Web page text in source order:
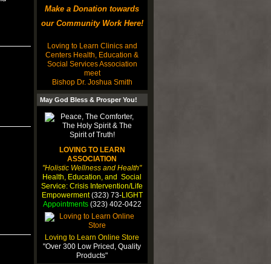
Make a Donation towards
our Community Work Here!
Loving to Learn Clinics and
Centers Health, Education &
Social Services Association
meet
Bishop Dr. Joshua Smith
May God Bless & Prosper You!
LOVING TO LEARN
ASSOCIATION
"Holistic Wellness and Health"
Health, Education, and Social
Service: Crisis Intervention/Life
Empowerment(323) 73-LIGHT
Appointments(323) 402-0422
Loving to Learn Online Store
"Over 300 Low Priced, Quality
Products"